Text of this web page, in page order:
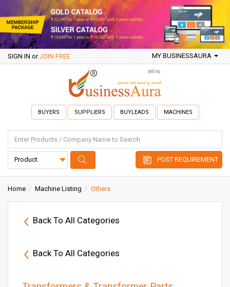
SIGN IN or JOIN FREE MY BUSINESSAURA
BUYERS SUPPLIERS BUYLEADS MACHINES
POST REQUIREMENT
Home Machine Listing Others
Back To All Categories
Back To All Categories